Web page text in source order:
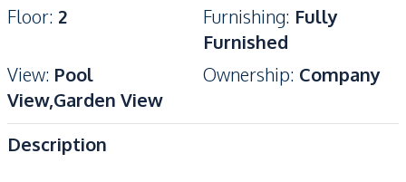
Floor: 2 Furnishing: Fully
Furnished
View: Pool
View,Garden View
Ownership: Company
Description